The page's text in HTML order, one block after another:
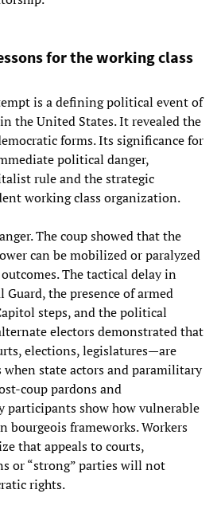
for the working class
is a defining political event of
the United States. It revealed the
forms. Its significance for
political danger,
rule and the strategic
working class organization.
The coup showed that the
can be mobilized or paralyzed
The tactical delay in
the presence of armed
steps, and the political
electors demonstrated that
elections, legislatures—are
state actors and paramilitary
pardons and
show how vulnerable
frameworks. Workers
that appeals to courts,
or “strong” parties will not
rights.